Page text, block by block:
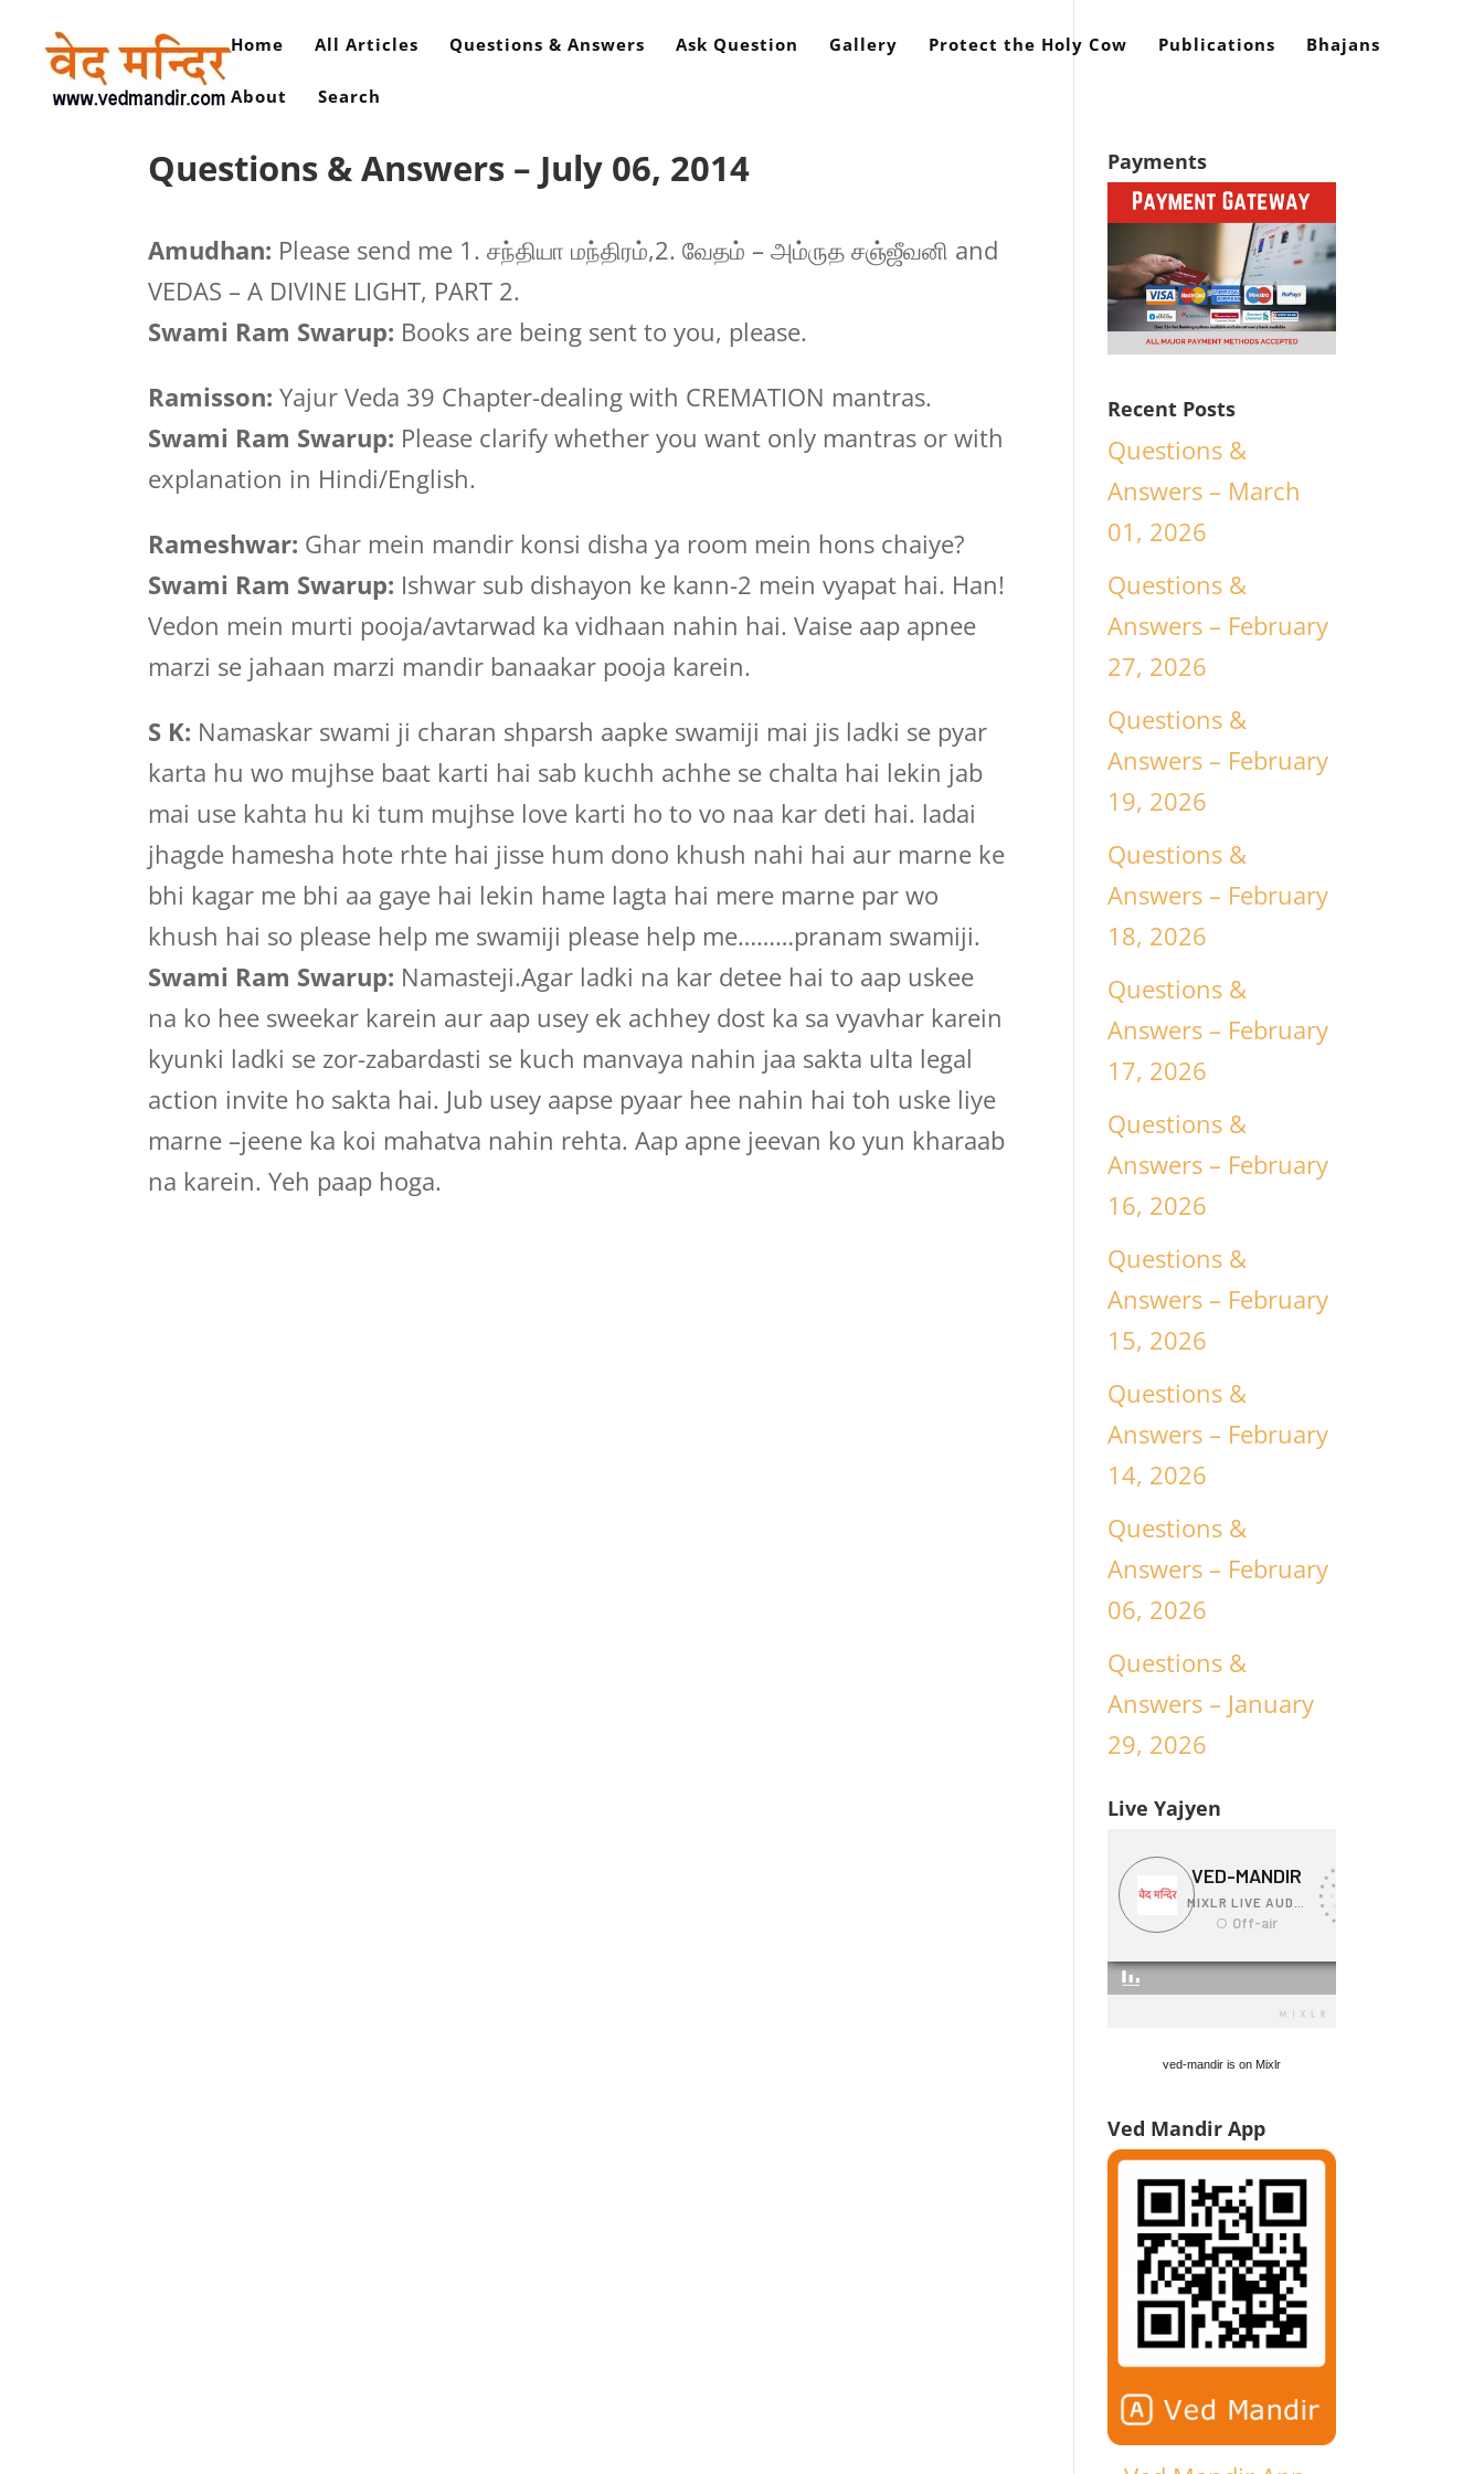
Home All Articles Questions & Answers Ask Question Gallery Protect the Holy Cow Publications Bhajans
About Search
Questions & Answers – July 06, 2014
Amudhan: Please send me 1. சந்தியா மந்திரம்,2. வேதம் – அம்ருத சஞ்ஜீவனி and
VEDAS – A DIVINE LIGHT, PART 2.
Swami Ram Swarup: Books are being sent to you, please.
Ramisson: Yajur Veda 39 Chapter-dealing with CREMATION mantras.
Swami Ram Swarup: Please clarify whether you want only mantras or with
explanation in Hindi/English.
Rameshwar: Ghar mein mandir konsi disha ya room mein hons chaiye?
Swami Ram Swarup: Ishwar sub dishayon ke kann-2 mein vyapat hai. Han!
Vedon mein murti pooja/avtarwad ka vidhaan nahin hai. Vaise aap apnee
marzi se jahaan marzi mandir banaakar pooja karein.
S K: Namaskar swami ji charan shparsh aapke swamiji mai jis ladki se pyar
karta hu wo mujhse baat karti hai sab kuchh achhe se chalta hai lekin jab
mai use kahta hu ki tum mujhse love karti ho to vo naa kar deti hai. ladai
jhagde hamesha hote rhte hai jisse hum dono khush nahi hai aur marne ke
bhi kagar me bhi aa gaye hai lekin hame lagta hai mere marne par wo
khush hai so please help me swamiji please help me………pranam swamiji.
Swami Ram Swarup: Namasteji.Agar ladki na kar detee hai to aap uskee
na ko hee sweekar karein aur aap usey ek achhey dost ka sa vyavhar karein
kyunki ladki se zor-zabardasti se kuch manvaya nahin jaa sakta ulta legal
action invite ho sakta hai. Jub usey aapse pyaar hee nahin hai toh uske liye
marne –jeene ka koi mahatva nahin rehta. Aap apne jeevan ko yun kharaab
na karein. Yeh paap hoga.
Payments
Recent Posts
Questions &
Answers – March
01, 2026
Questions &
Answers – February
27, 2026
Questions &
Answers – February
19, 2026
Questions &
Answers – February
18, 2026
Questions &
Answers – February
17, 2026
Questions &
Answers – February
16, 2026
Questions &
Answers – February
15, 2026
Questions &
Answers – February
14, 2026
Questions &
Answers – February
06, 2026
Questions &
Answers – January
29, 2026
Live Yajyen
ved-mandir is on Mixlr
Ved Mandir App